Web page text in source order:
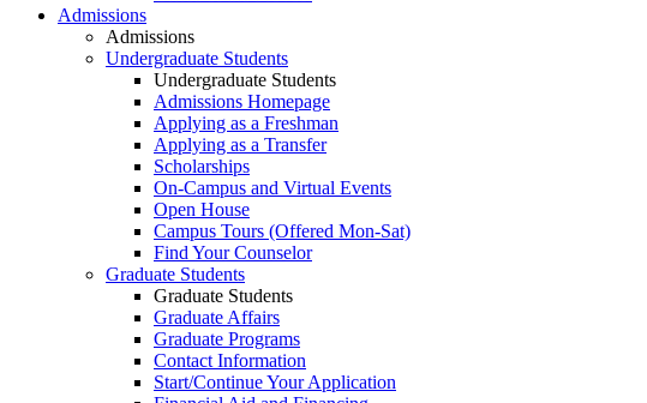
Admissions
Admissions
Undergraduate Students
Undergraduate Students
Admissions Homepage
Applying as a Freshman
Applying as a Transfer
Scholarships
On-Campus and Virtual Events
Open House
Campus Tours (Offered Mon-Sat)
Find Your Counselor
Graduate Students
Graduate Students
Graduate Affairs
Graduate Programs
Contact Information
Start/Continue Your Application